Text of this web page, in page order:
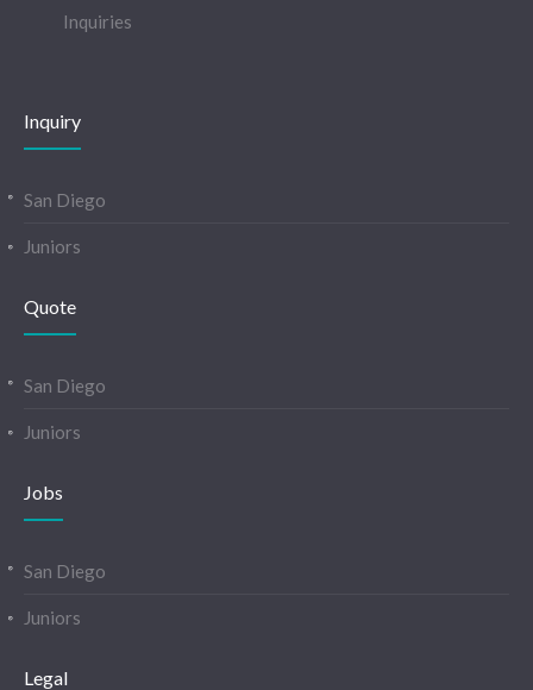
Inquiries
Inquiry
San Diego
Juniors
Quote
San Diego
Juniors
Jobs
San Diego
Juniors
Legal